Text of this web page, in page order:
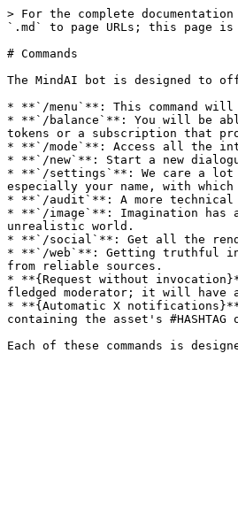
> For the complete
`.md` to page URLs; this page
# Commands
The MindAI bot is designed to
* **`/menu`**: This command
* **`/balance`**: You will be
tokens or a subscription that
* **`/mode`**: Access all the
* **`/new`**: Start a new
* **`/settings`**: We care a lot
especially your name, with
* **`/audit`**: A more technical
* **`/image`**: Imagination has
unrealistic world.
* **`/social`**: Get all the
* **`/web`**: Getting truthful
from reliable sources.
* **{Request without
fledged moderator; it will have
* **{Automatic X
containing the asset's #HASHTAG